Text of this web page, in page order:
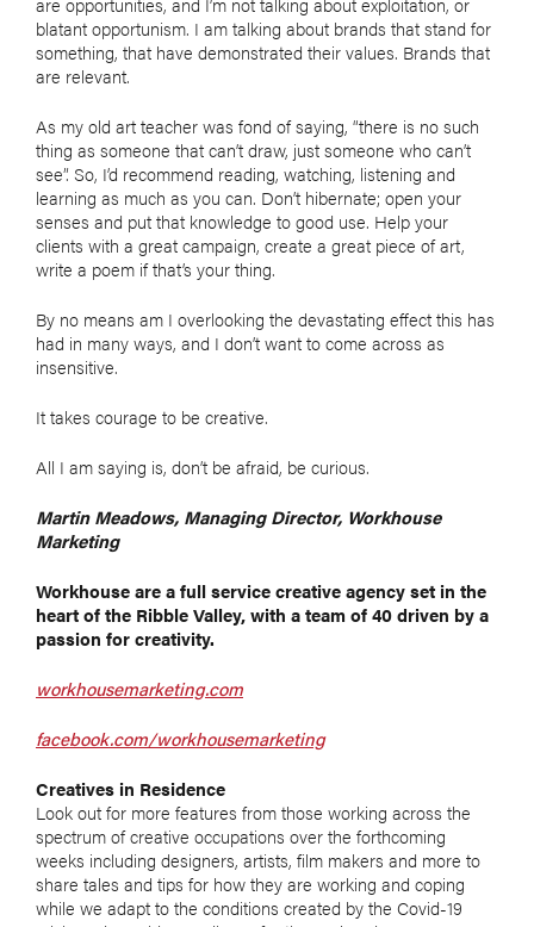
blatant opportunism. I am talking about brands that stand for
something, that have demonstrated their values. Brands that
are relevant.
As my old art teacher was fond of saying, “there is no such
thing as someone that can’t draw, just someone who can’t
see”. So, I’d recommend reading, watching, listening and
learning as much as you can. Don’t hibernate; open your
senses and put that knowledge to good use. Help your
clients with a great campaign, create a great piece of art,
write a poem if that’s your thing.
By no means am I overlooking the devastating effect this has
had in many ways, and I don’t want to come across as
insensitive.
It takes courage to be creative.
All I am saying is, don’t be afraid, be curious.
Martin Meadows, Managing Director, Workhouse
Marketing
Workhouse are a full service creative agency set in the
heart of the Ribble Valley, with a team of 40 driven by a
passion for creativity.
workhousemarketing.com
facebook.com/workhousemarketing
Creatives in Residence
Look out for more features from those working across the
spectrum of creative occupations over the forthcoming
weeks including designers, artists, film makers and more to
share tales and tips for how they are working and coping
while we adapt to the conditions created by the Covid-19